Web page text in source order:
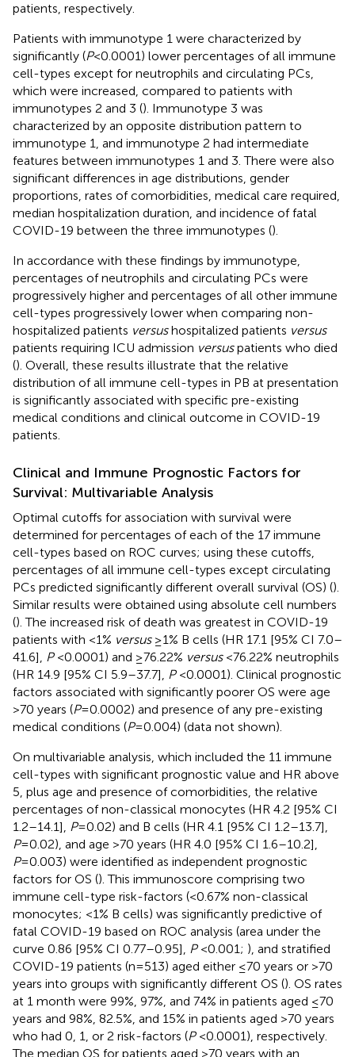
patients, respectively.
Patients with immunotype 1 were characterized by
significantly (P<0.0001) lower percentages of all immune
cell-types except for neutrophils and circulating PCs,
which were increased, compared to patients with
immunotypes 2 and 3 (). Immunotype 3 was
characterized by an opposite distribution pattern to
immunotype 1, and immunotype 2 had intermediate
features between immunotypes 1 and 3. There were also
significant differences in age distributions, gender
proportions, rates of comorbidities, medical care required,
median hospitalization duration, and incidence of fatal
COVID-19 between the three immunotypes ().
In accordance with these findings by immunotype,
percentages of neutrophils and circulating PCs were
progressively higher and percentages of all other immune
cell-types progressively lower when comparing non-
hospitalized patients versushospitalized patients versus
patients requiring ICU admission versuspatients who died
(). Overall, these results illustrate that the relative
distribution of all immune cell-types in PB at presentation
is significantly associated with specific pre-existing
medical conditions and clinical outcome in COVID-19
patients.
Clinical and Immune Prognostic Factors for
Survival: Multivariable Analysis
Optimal cutoffs for association with survival were
determined for percentages of each of the 17 immune
cell-types based on ROC curves; using these cutoffs,
percentages of all immune cell-types except circulating
PCs predicted significantly different overall survival (OS) ().
Similar results were obtained using absolute cell numbers
(). The increased risk of death was greatest in COVID-19
patients with <1% versus≥1% B cells (HR 17.1 [95% CI 7.0–
41.6],
P <0.0001) and ≥76.22% versus<76.22% neutrophils
(HR 14.9 [95% CI 5.9–37.7],
P <0.0001). Clinical prognostic
factors associated with significantly poorer OS were age
>70 years (P=0.0002) and presence of any pre-existing
medical conditions (P=0.004) (data not shown).
On multivariable analysis, which included the 11 immune
cell-types with significant prognostic value and HR above
5, plus age and presence of comorbidities, the relative
percentages of non-classical monocytes (HR 4.2 [95% CI
1.2–14.1],
P=0.02) and B cells (HR 4.1 [95% CI 1.2–13.7],
P=0.02), and age >70 years (HR 4.0 [95% CI 1.6–10.2],
P=0.003) were identified as independent prognostic
factors for OS (). This immunoscore comprising two
immune cell-type risk-factors (<0.67% non-classical
monocytes; <1% B cells) was significantly predictive of
fatal COVID-19 based on ROC analysis (area under the
curve 0.86 [95% CI 0.77–0.95],
P <0.001; ), and stratified
COVID-19 patients (n=513) aged either ≤70 years or >70
years into groups with significantly different OS (). OS rates
at 1 month were 99%, 97%, and 74% in patients aged ≤70
years and 98%, 82.5%, and 15% in patients aged >70 years
who had 0, 1, or 2 risk-factors (P <0.0001), respectively.
The median OS for patients aged >70 years with an